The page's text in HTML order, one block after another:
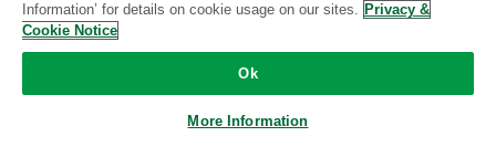
Standard
Information’ for details on cookie usage on our sites. Privacy &
Cookie Notice
Ok
More Information